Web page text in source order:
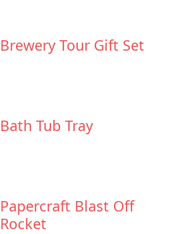
Brewery Tour Gift Set
Bath Tub Tray
Papercraft Blast Off
Rocket